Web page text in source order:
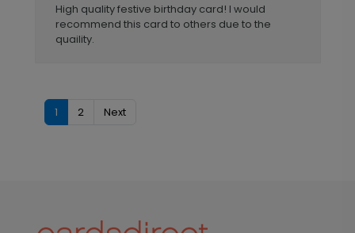
High quality festive birthday card! I would
recommend this card to others due to the
quaility.
1 2 Next